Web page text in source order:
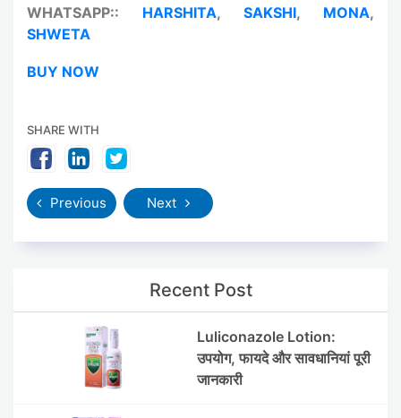
WHATSAPP:: HARSHITA, SAKSHI, MONA,
SHWETA
BUY NOW
SHARE WITH
Previous Next
Recent Post
Luliconazole Lotion:
उपयोग, फायदे और सावधानियां पूरी
जानकारी